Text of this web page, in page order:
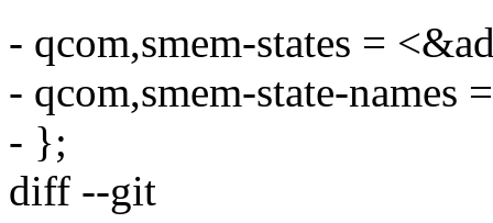
- qcom,smem-states =
- qcom,smem-state-names
- };
diff --git